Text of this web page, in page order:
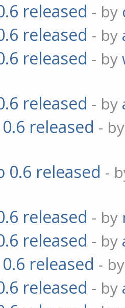
released - by
released - by
released - by
released - by
released -
0.6 released -
released - by
released - by
released -
released - by